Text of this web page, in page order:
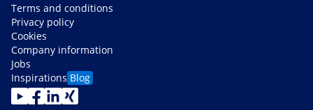
Terms and conditions
Privacy policy
Cookies
Company information
Jobs
Inspirations Blog